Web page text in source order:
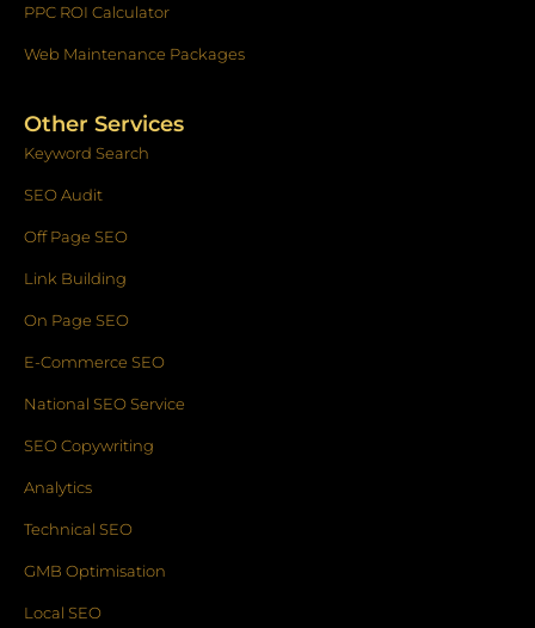
PPC ROI Calculator
Web Maintenance Packages
Other Services
Keyword Search
SEO Audit
Off Page SEO
Link Building
On Page SEO
E-Commerce SEO
National SEO Service
SEO Copywriting
Analytics
Technical SEO
GMB Optimisation
Local SEO